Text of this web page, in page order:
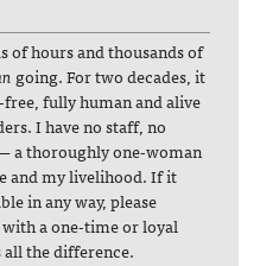
of hours and thousands of
going. For two decades, it
fully human and alive
I have no staff, no
a thoroughly one-woman
and my livelihood. If it
in any way, please
a one-time or loyal
the difference.